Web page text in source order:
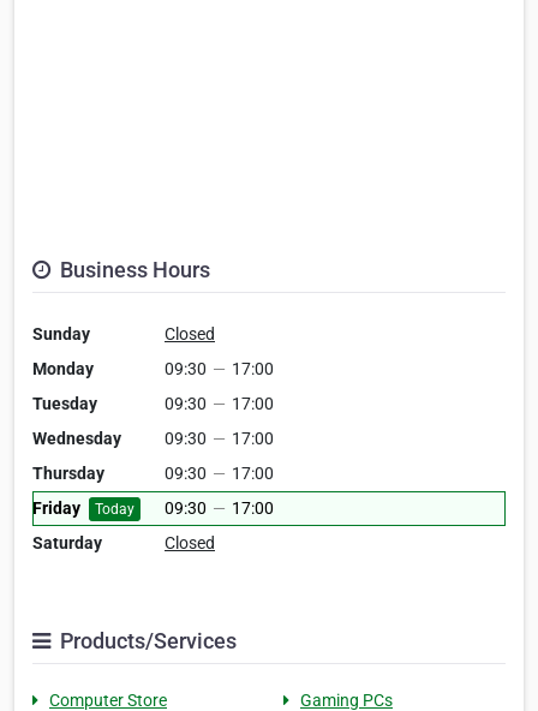
Business Hours
Sunday
Closed
Monday
09:30 — 17:00
Tuesday
09:30 — 17:00
Wednesday
09:30 — 17:00
Thursday
09:30 — 17:00
Friday
Today 09:30 — 17:00
Saturday
Closed
Products/Services
Computer Store
Gaming PCs